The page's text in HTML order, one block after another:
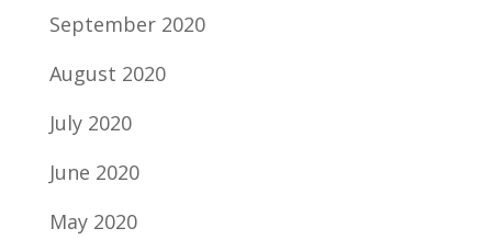
September 2020
August 2020
July 2020
June 2020
May 2020